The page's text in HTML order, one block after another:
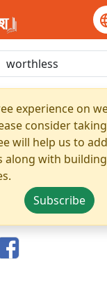
experience on
consider
will help us to
along with
Subscribe